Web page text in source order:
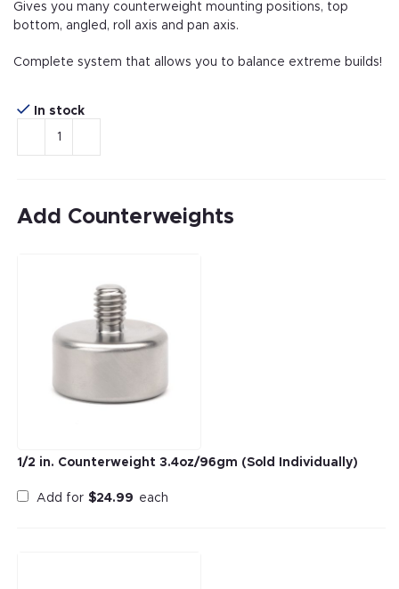
Gives you many counterweight mounting positions, top
bottom, angled, roll axis and pan axis.
Complete system that allows you to balance extreme builds!
In stock
Add Counterweights
1/2 in. Counterweight 3.4oz/96gm (Sold Individually)
Add for $24.99 each